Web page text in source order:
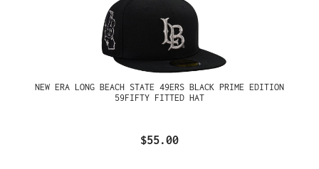
NEW ERA LONG BEACH STATE 49ERS BLACK PRIME EDITION
59FIFTY FITTED HAT
$55.00